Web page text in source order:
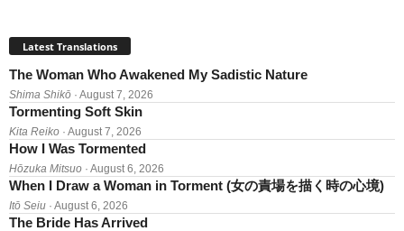
Latest Translations
The Woman Who Awakened My Sadistic Nature
Shima Shikō · August 7, 2026
Tormenting Soft Skin
Kita Reiko · August 7, 2026
How I Was Tormented
Hōzuka Mitsuo · August 6, 2026
When I Draw a Woman in Torment (女の責場を描く時の心境)
Itō Seiu · August 6, 2026
The Bride Has Arrived